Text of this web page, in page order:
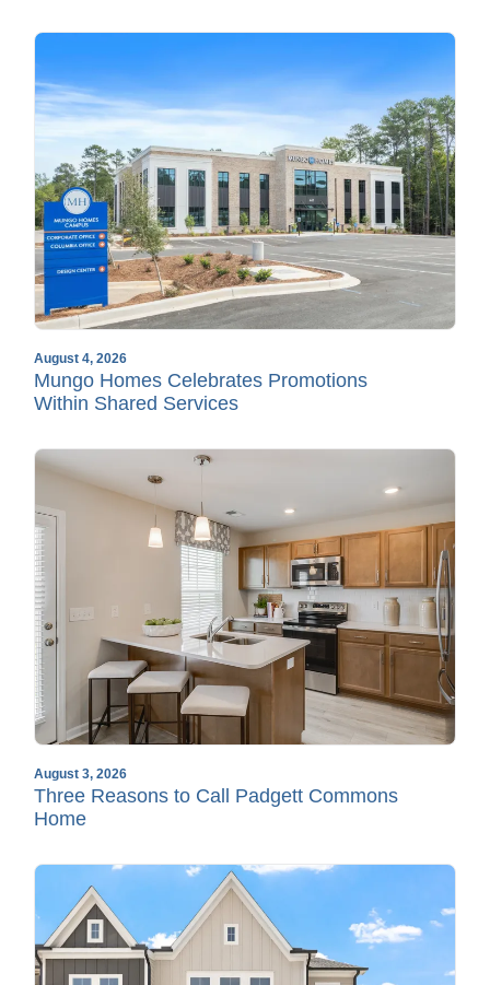
August 4, 2026
Mungo Homes Celebrates Promotions
Within Shared Services
August 3, 2026
Three Reasons to Call Padgett Commons
Home